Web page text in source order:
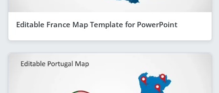
Editable France Map Template for PowerPoint